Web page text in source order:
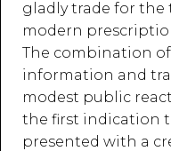
gladly trade for the
modern
The combination
information and
modest public
the first indication
presented with a